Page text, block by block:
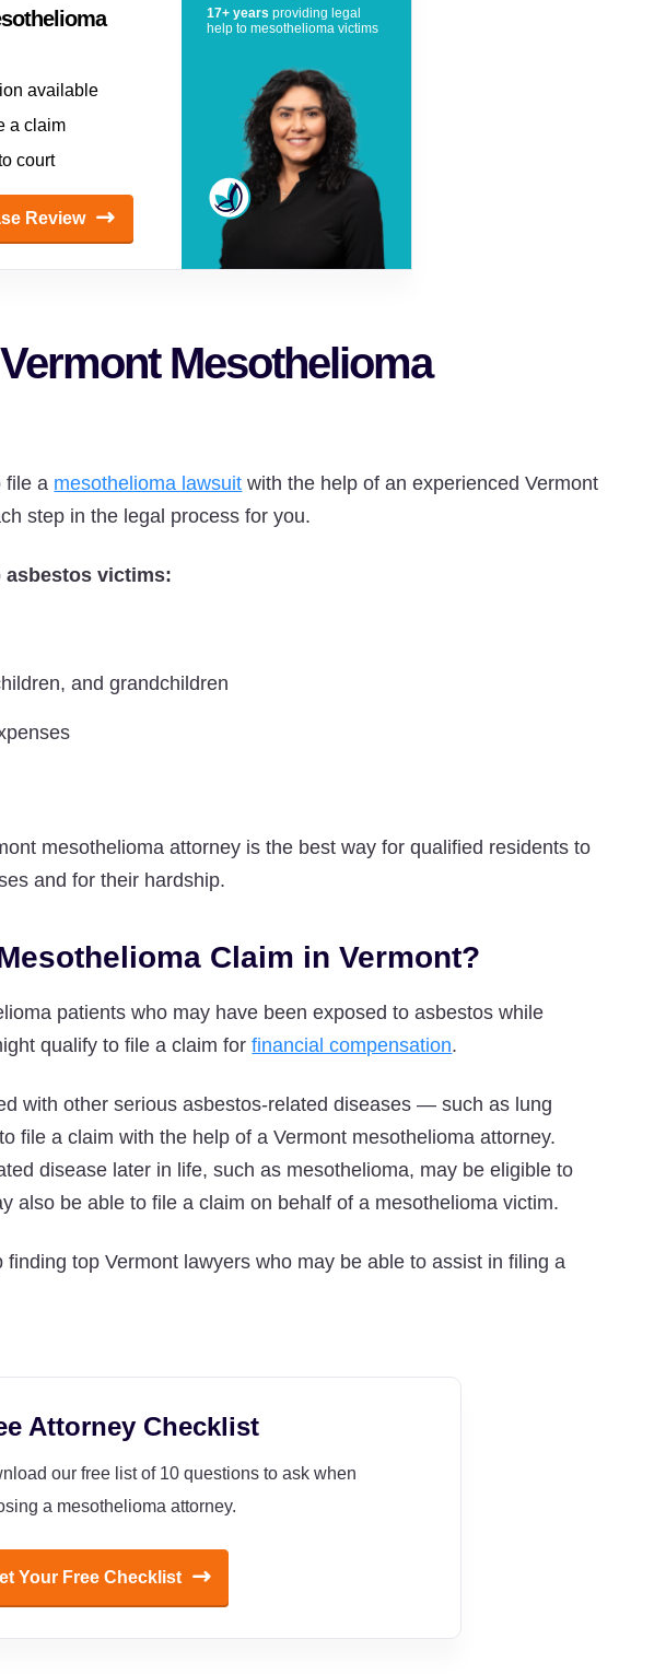
available
a claim
court
Review
17+ years providing legal
help to mesothelioma victims
Mesothelioma
file a mesothelioma lawsuit with the help of an experienced Vermont
step in the legal process for you.
asbestos victims:
and grandchildren
mesothelioma attorney is the best way for qualified residents to
and for their hardship.
Claim in Vermont?
patients who may have been exposed to asbestos while
qualify to file a claim forfinancial compensation.
with other serious asbestos-related diseases — such as lung
file a claim with the help of a Vermont mesothelioma attorney.
disease later in life, such as mesothelioma, may be eligible to
also be able to file a claim on behalf of a mesothelioma victim.
finding top Vermont lawyers who may be able to assist in filing a
Attorney Checklist
our free list of 10 questions to ask when
a mesothelioma attorney.
Your Free Checklist